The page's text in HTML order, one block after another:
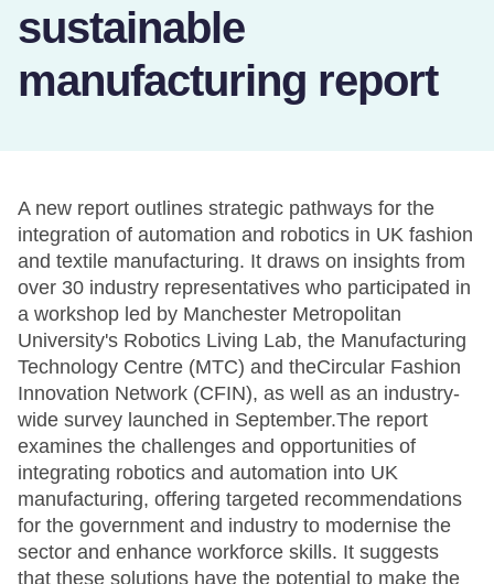
sustainable
manufacturing report
A new report outlines strategic pathways for the
integration of automation and robotics in UK fashion
and textile manufacturing. It draws on insights from
over 30 industry representatives who participated in
a workshop led by Manchester Metropolitan
University's Robotics Living Lab, the Manufacturing
Technology Centre (MTC) and theCircular Fashion
Innovation Network (CFIN), as well as an industry-
wide survey launched in September.The report
examines the challenges and opportunities of
integrating robotics and automation into UK
manufacturing, offering targeted recommendations
for the government and industry to modernise the
sector and enhance workforce skills. It suggests
that these solutions have the potential to make the